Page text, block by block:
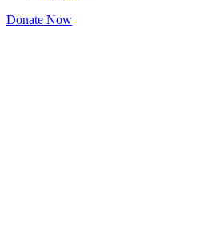
Donate Now